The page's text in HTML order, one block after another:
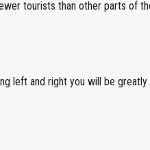
tourists than other parts of
left and right you will be